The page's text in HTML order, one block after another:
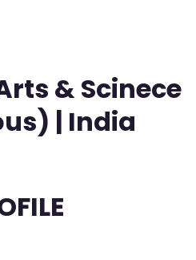
& Scinece
| India